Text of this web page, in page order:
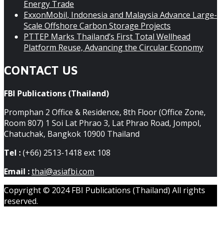
Energy Trade
ExxonMobil, Indonesia and Malaysia Advance Large-
Scale Offshore Carbon Storage Projects
PTTEP Marks Thailand’s First Total Wellhead
Platform Reuse, Advancing the Circular Economy
CONTACT US
FBI Publications (Thailand)
Promphan 2 Office & Residence, 8th Floor (Office Zone,
Room 807) 1 Soi Lat Phrao 3, Lat Phrao Road, Jompol,
Chatuchak, Bangkok 10900 Thailand
Tel :(+66) 2513-1418 ext 108
Email :thai@asiafbi.com
Copyright © 2024 FBI Publications (Thailand) All rights
reserved.